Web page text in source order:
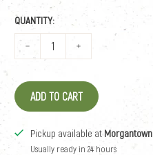
QUANTITY:
ADD TO CART
Pickup available at Morgantown
Usually ready in 24 hours